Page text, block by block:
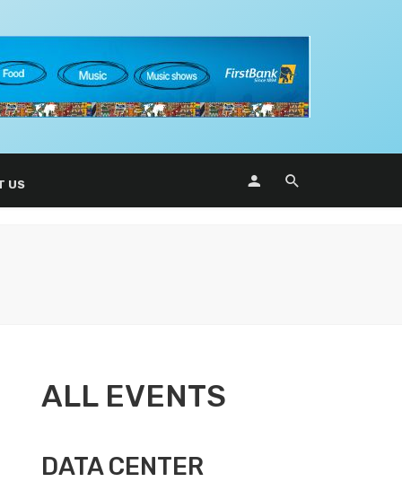
US
ALL EVENTS
DATA CENTER